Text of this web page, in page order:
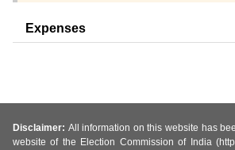
Expenses
Disclaimer: All information on this website has
website of the Election Commission of India